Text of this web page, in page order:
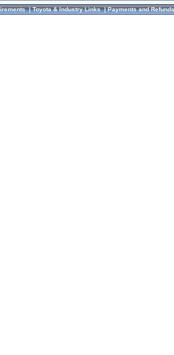
|Toyota & Industry Links|Payments and Refunds